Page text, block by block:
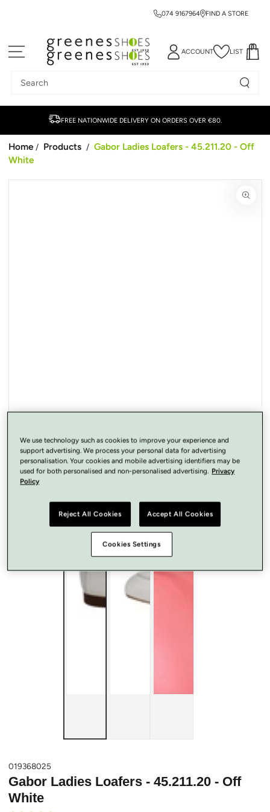
074 9167964 FIND A STORE
Search
ACCOUNT LIST
FREE NATIONWIDE DELIVERY ON ORDERS OVER €80.
Home / Products / Gabor Ladies Loafers - 45.211.20 - Off
White
019368025
Gabor Ladies Loafers - 45.211.20 - Off
White
We use technology such as cookies to improve your experience and
support advertising. We process your personal data for advertising
personalisation. Your cookies and mobile advertising identifiers may be
used for both personalised and non-personalised advertising. Privacy
Policy
Reject All Cookies Accept All Cookies
Cookies Settings